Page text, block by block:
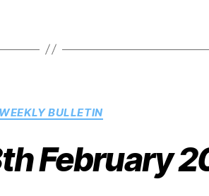
WEEKLY BULLETIN
February